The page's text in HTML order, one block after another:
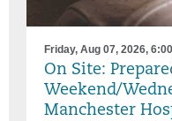
Friday, Aug 07, 2026,
On Site:
Weekend/
Manchester